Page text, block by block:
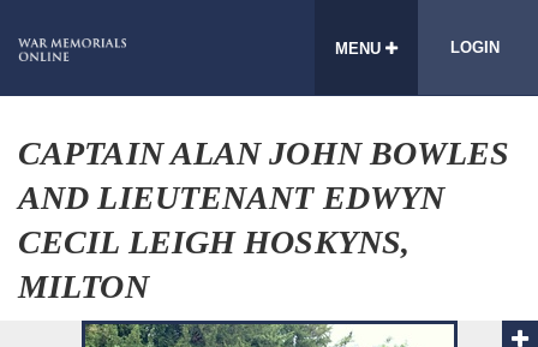
MENU LOGIN
CAPTAIN ALAN JOHN BOWLES
AND LIEUTENANT EDWYN
CECIL LEIGH HOSKYNS,
MILTON